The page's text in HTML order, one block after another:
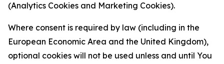
(Analytics Cookies and Marketing Cookies).
Where consent is required by law (including in the
European Economic Area and the United Kingdom),
optional cookies will not be used unless and until You